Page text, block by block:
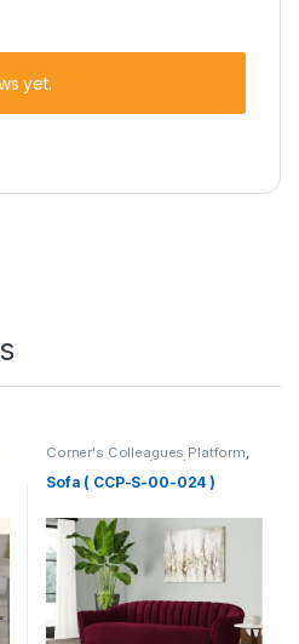
yet.
Corner's Colleagues Platform
Sofa (CCP)
Sofa ( CCP-S-00-024 )